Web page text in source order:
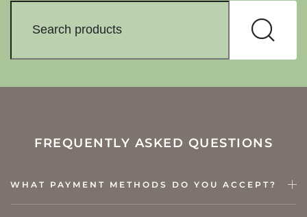
FREQUENTLY ASKED QUESTIONS
WHAT PAYMENT METHODS DO YOU ACCEPT?